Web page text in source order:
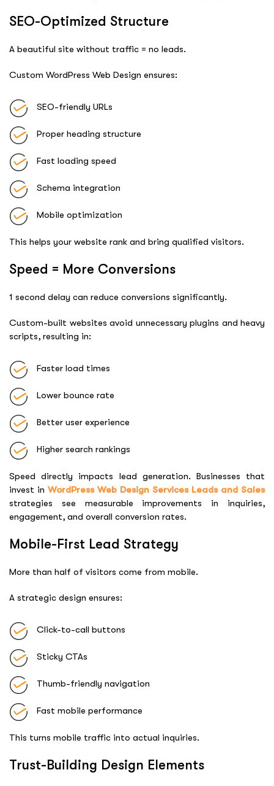
SEO-Optimized Structure
A beautiful site without traffic = no leads.
Custom WordPress Web Design ensures:
SEO-friendly URLs
Proper heading structure
Fast loading speed
Schema integration
Mobile optimization
This helps your website rank and bring qualified visitors.
Speed = More Conversions
1 second delay can reduce conversions significantly.
Custom-built websites avoid unnecessary plugins and heavy
scripts, resulting in:
Faster load times
Lower bounce rate
Better user experience
Higher search rankings
Speed directly impacts lead generation. Businesses that
invest in WordPress Web Design Services Leads and Sales
strategies see measurable improvements in inquiries,
engagement, and overall conversion rates.
Mobile-First Lead Strategy
More than half of visitors come from mobile.
A strategic design ensures:
Click-to-call buttons
Sticky CTAs
Thumb-friendly navigation
Fast mobile performance
This turns mobile traffic into actual inquiries.
Trust-Building Design Elements